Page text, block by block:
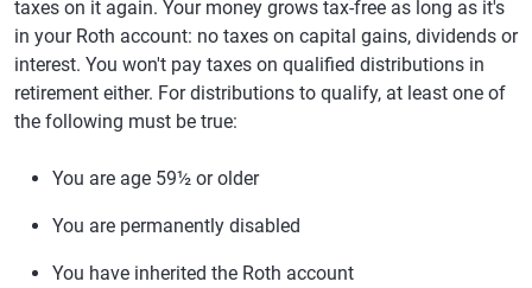
taxes on it again. Your money grows tax-free as long as it's
in your Roth account: no taxes on capital gains, dividends or
interest. You won't pay taxes on qualified distributions in
retirement either. For distributions to qualify, at least one of
the following must be true:
You are age 59½ or older
You are permanently disabled
You have inherited the Roth account